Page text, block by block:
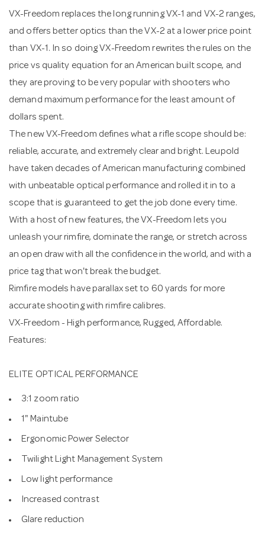
VX-Freedom replaces the long running VX-1 and VX-2 ranges,
and offers better optics than the VX-2 at a lower price point
than VX-1. In so doing VX-Freedom rewrites the rules on the
price vs quality equation for an American built scope, and
they are proving to be very popular with shooters who
demand maximum performance for the least amount of
dollars spent.
The new VX-Freedom defines what a rifle scope should be:
reliable, accurate, and extremely clear and bright. Leupold
have taken decades of American manufacturing combined
with unbeatable optical performance and rolled it in to a
scope that is guaranteed to get the job done every time.
With a host of new features, the VX-Freedom lets you
unleash your rimfire, dominate the range, or stretch across
an open draw with all the confidence in the world, and with a
price tag that won't break the budget.
Rimfire models have parallax set to 60 yards for more
accurate shooting with rimfire calibres.
VX-Freedom - High performance, Rugged, Affordable.
Features:
ELITE OPTICAL PERFORMANCE
3:1 zoom ratio
1" Maintube
Ergonomic Power Selector
Twilight Light Management System
Low light performance
Increased contrast
Glare reduction